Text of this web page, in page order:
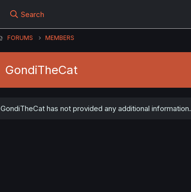
Search
FORUMS MEMBERS
GondiTheCat
GondiTheCat has not provided any additional information.